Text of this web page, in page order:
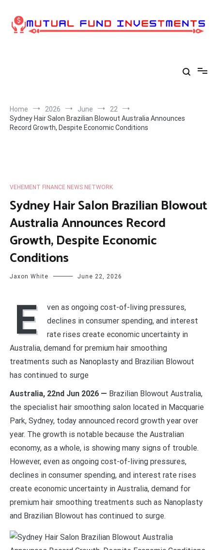
content
Home 2026 June
22
Sydney Hair Salon Brazilian Blowout Australia Announces
Record Growth, Despite Economic Conditions
VEHEMENT FINANCE NEWS NETWORK
Sydney Hair Salon Brazilian Blowout
Australia Announces Record
Growth, Despite Economic
Conditions
Jaxon White June 22, 2026
E
ven as ongoing cost-of-living pressures,
declines in consumer spending, and interest
rate rises create economic uncertainty in
Australia, demand for premium hair smoothing
treatments such as Nanoplasty and Brazilian Blowout
has continued to surge
Australia, 22nd Jun 2026 — Brazilian Blowout Australia,
the specialist hair smoothing salon located in Macquarie
Park, Sydney, today announced record growth year over
year. The growth is notable because the Australian
economy, as a whole, is showing many signs of trouble.
However, even as ongoing cost-of-living pressures,
declines in consumer spending, and interest rate rises
create economic uncertainty in Australia, demand for
premium hair smoothing treatments such as Nanoplasty
and Brazilian Blowout has continued to surge.